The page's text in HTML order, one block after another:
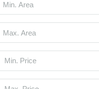
Min. Price